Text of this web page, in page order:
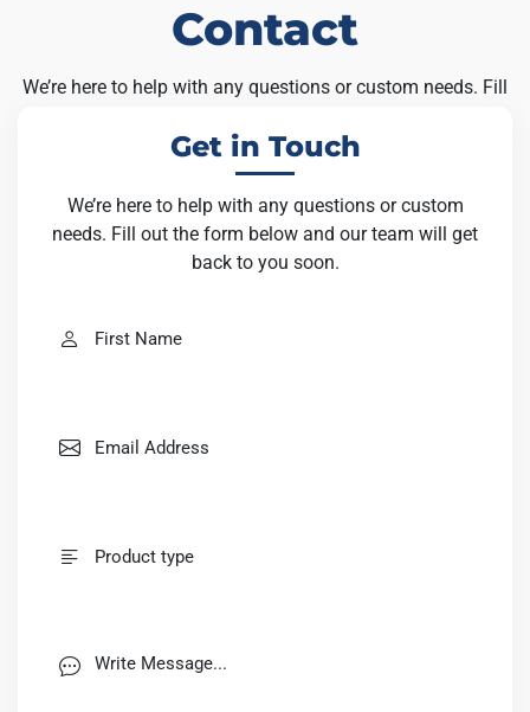
Contact
We’re here to help with any questions or custom needs. Fill
Get in Touch
We’re here to help with any questions or custom
needs. Fill out the form below and our team will get
back to you soon.